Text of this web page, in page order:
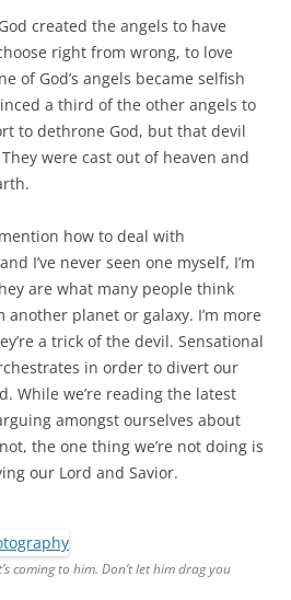
created the angels to have
right from wrong, to love
of God’s angels became selfish
a third of the other angels to
to dethrone God, but that devil
were cast out of heaven and
how to deal with
I’ve never seen one myself, I’m
are what many people think
planet or galaxy. I’m more
a trick of the devil. Sensational
in order to divert our
While we’re reading the latest
amongst ourselves about
the one thing we’re not doing is
our Lord and Savior.
coming to him. Don’t let him drag you